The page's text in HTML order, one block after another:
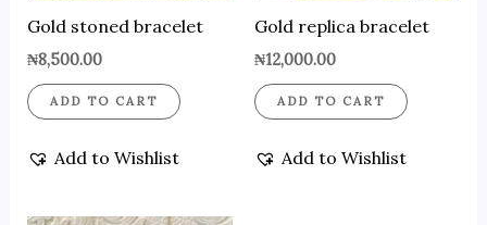
Gold stoned bracelet
₦8,500.00
ADD TO CART
Add to Wishlist
Gold replica bracelet
₦12,000.00
ADD TO CART
Add to Wishlist